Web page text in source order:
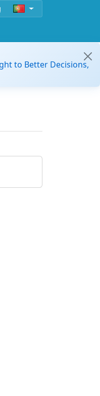
to Better Decisions,